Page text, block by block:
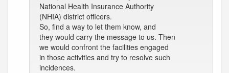
National Health Insurance Authority
(NHIA) district officers.
So, find a way to let them know, and
they would carry the message to us. Then
we would confront the facilities engaged
in those activities and try to resolve such
incidences.